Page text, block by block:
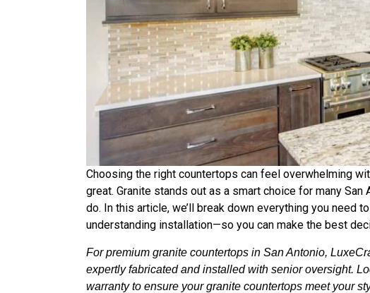
Choosing the right countertops can feel overwhelming
great. Granite stands out as a smart choice for many
do. In this article, we’ll break down everything you need
understanding installation—so you can make the best
For premium granite countertops in San Antonio,
expertly fabricated and installed with senior oversight.
warranty to ensure your granite countertops meet your